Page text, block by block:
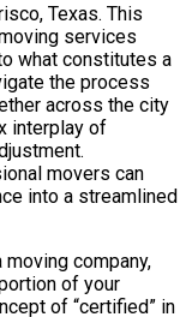
Texas. This
services
what constitutes a
the process
across the city
interplay of
movers can
into a streamlined
company,
of your
of “certified” in